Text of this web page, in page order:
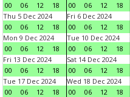
00
06 12 18
00
06 12 18
Thu 5 Dec 2024
00
06 12 18
Fri 6 Dec 2024
00
06 12 18
Mon 9 Dec 2024
00
06 12 18
Tue 10 Dec 2024
00
06 12 18
Fri 13 Dec 2024
00
06 12 18
Sat 14 Dec 2024
00
06 12 18
Tue 17 Dec 2024
00
06 12 18
Wed 18 Dec 2024
00
06 12 18